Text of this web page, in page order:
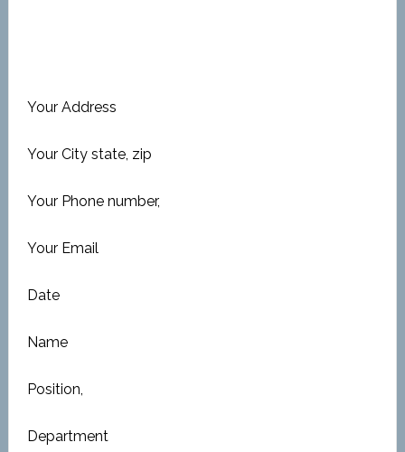
Your Address
Your City state, zip
Your Phone number,
Your Email
Date
Name
Position,
Department